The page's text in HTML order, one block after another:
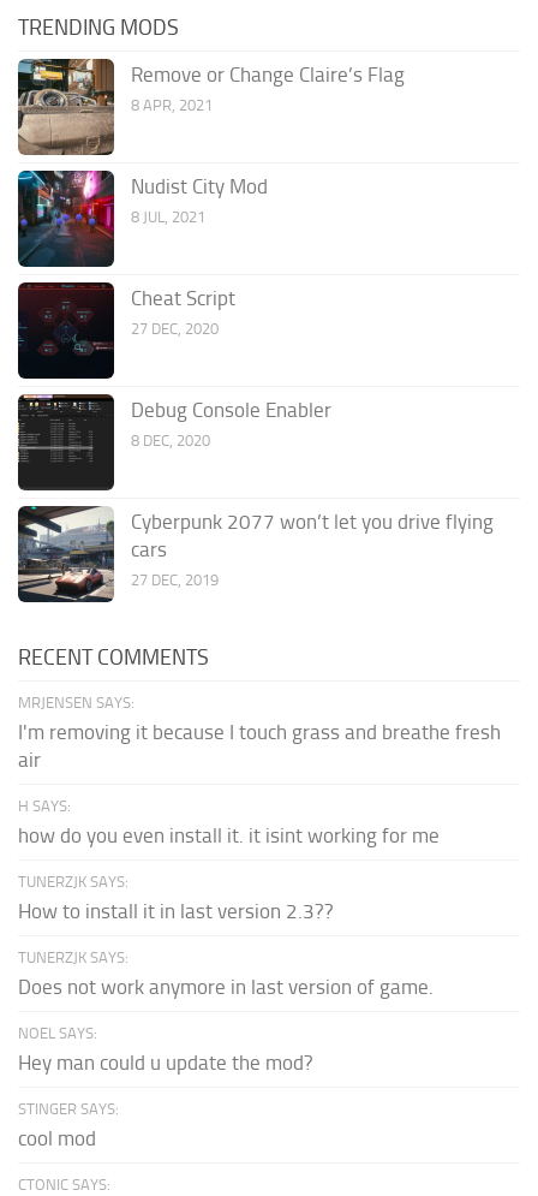
TRENDING MODS
Remove or Change Claire’s Flag
8 APR, 2021
Nudist City Mod
8 JUL, 2021
Cheat Script
27 DEC, 2020
Debug Console Enabler
8 DEC, 2020
Cyberpunk 2077 won’t let you drive flying
cars
27 DEC, 2019
RECENT COMMENTS
MRJENSEN SAYS:
I'm removing it because I touch grass and breathe fresh
air
H SAYS:
how do you even install it. it isint working for me
TUNERZJK SAYS:
How to install it in last version 2.3??
TUNERZJK SAYS:
Does not work anymore in last version of game.
NOEL SAYS:
Hey man could u update the mod?
STINGER SAYS:
cool mod
CTONIC SAYS: